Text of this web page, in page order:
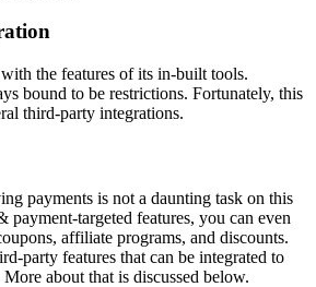
the features of its in-built tools.
bound to be restrictions. Fortunately, this
third-party integrations.
payments is not a daunting task on this
payment-targeted features, you can even
affiliate programs, and discounts.
party features that can be integrated to
about that is discussed below.